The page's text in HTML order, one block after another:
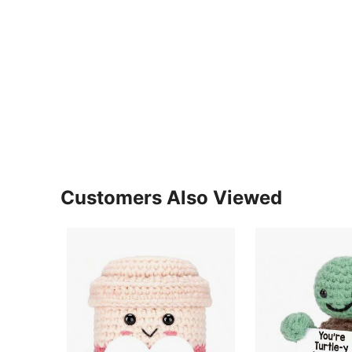
Customers Also Viewed